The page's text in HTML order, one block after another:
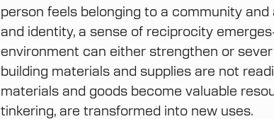
person feels belonging to a community
and identity, a sense of reciprocity
environment can either strengthen or
building materials and supplies are not
materials and goods become valuable
tinkering, are transformed into new uses.